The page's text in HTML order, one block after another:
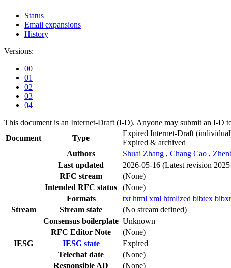
Status
Email expansions
History
Versions:
00
01
02
03
04
This document is an Internet-Draft (I-D). Anyone may submit an I-D
Document
Type
Expired Internet-Draft
Expired & archived
Authors
Shuai Zhang , Chang Cao ,
Last updated
2026-05-16 (Latest revision
RFC stream
(None)
Intended RFC status
(None)
Formats
txt html xml htmlized bibtex
Stream
Stream state
(No stream defined)
Consensus boilerplate Unknown
RFC Editor Note
(None)
IESG
IESG state
Expired
Telechat date
(None)
Responsible AD
(None)